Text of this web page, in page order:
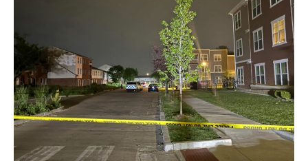
CRIME AND COURTS
MAN SHOT AND KILLED INSIDE DOWNTOWN ST. LOUIS CLUB